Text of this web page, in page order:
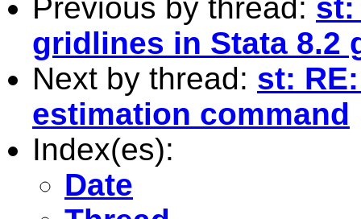
Previous by thread: st:
gridlines in Stata 8.2
Next by thread: st:
estimation command
Index(es):
Date